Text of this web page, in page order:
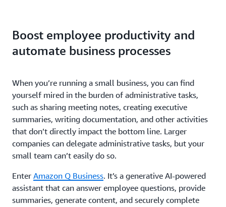
Boost employee productivity and
automate business processes
When you’re running a small business, you can find
yourself mired in the burden of administrative tasks,
such as sharing meeting notes, creating executive
summaries, writing documentation, and other activities
that don’t directly impact the bottom line. Larger
companies can delegate administrative tasks, but your
small team can’t easily do so.
Enter Amazon Q Business. It’s a generative AI-powered
assistant that can answer employee questions, provide
summaries, generate content, and securely complete